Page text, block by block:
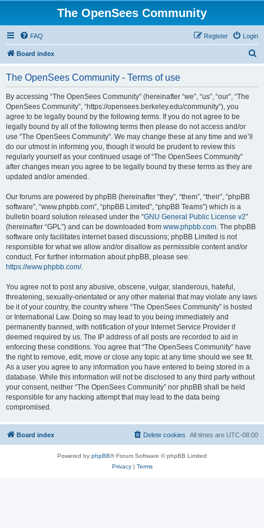
The OpenSees Community
FAQ Login
Register
Board index
The OpenSees Community - Terms of use
By accessing “The OpenSees Community” (hereinafter “we”, “us”, “our”, “The
OpenSees Community”, “https://opensees.berkeley.edu/community”), you
agree to be legally bound by the following terms. If you do not agree to be
legally bound by all of the following terms then please do not access and/or
use “The OpenSees Community”. We may change these at any time and we’ll
do our utmost in informing you, though it would be prudent to review this
regularly yourself as your continued usage of “The OpenSees Community”
after changes mean you agree to be legally bound by these terms as they are
updated and/or amended.
Our forums are powered by phpBB (hereinafter “they”, “them”, “their”, “phpBB
software”, “www.phpbb.com”, “phpBB Limited”, “phpBB Teams”) which is a
bulletin board solution released under the “GNU General Public License v2”
(hereinafter “GPL”) and can be downloaded from www.phpbb.com. The phpBB
software only facilitates internet based discussions; phpBB Limited is not
responsible for what we allow and/or disallow as permissible content and/or
conduct. For further information about phpBB, please see:
https://www.phpbb.com/.
You agree not to post any abusive, obscene, vulgar, slanderous, hateful,
threatening, sexually-orientated or any other material that may violate any laws
be it of your country, the country where “The OpenSees Community” is hosted
or International Law. Doing so may lead to you being immediately and
permanently banned, with notification of your Internet Service Provider if
deemed required by us. The IP address of all posts are recorded to aid in
enforcing these conditions. You agree that “The OpenSees Community” have
the right to remove, edit, move or close any topic at any time should we see fit.
As a user you agree to any information you have entered to being stored in a
database. While this information will not be disclosed to any third party without
your consent, neither “The OpenSees Community” nor phpBB shall be held
responsible for any hacking attempt that may lead to the data being
compromised.
Board index All times are UTC-08:00
Delete cookies
Powered by phpBB® Forum Software © phpBB Limited
Privacy| Terms